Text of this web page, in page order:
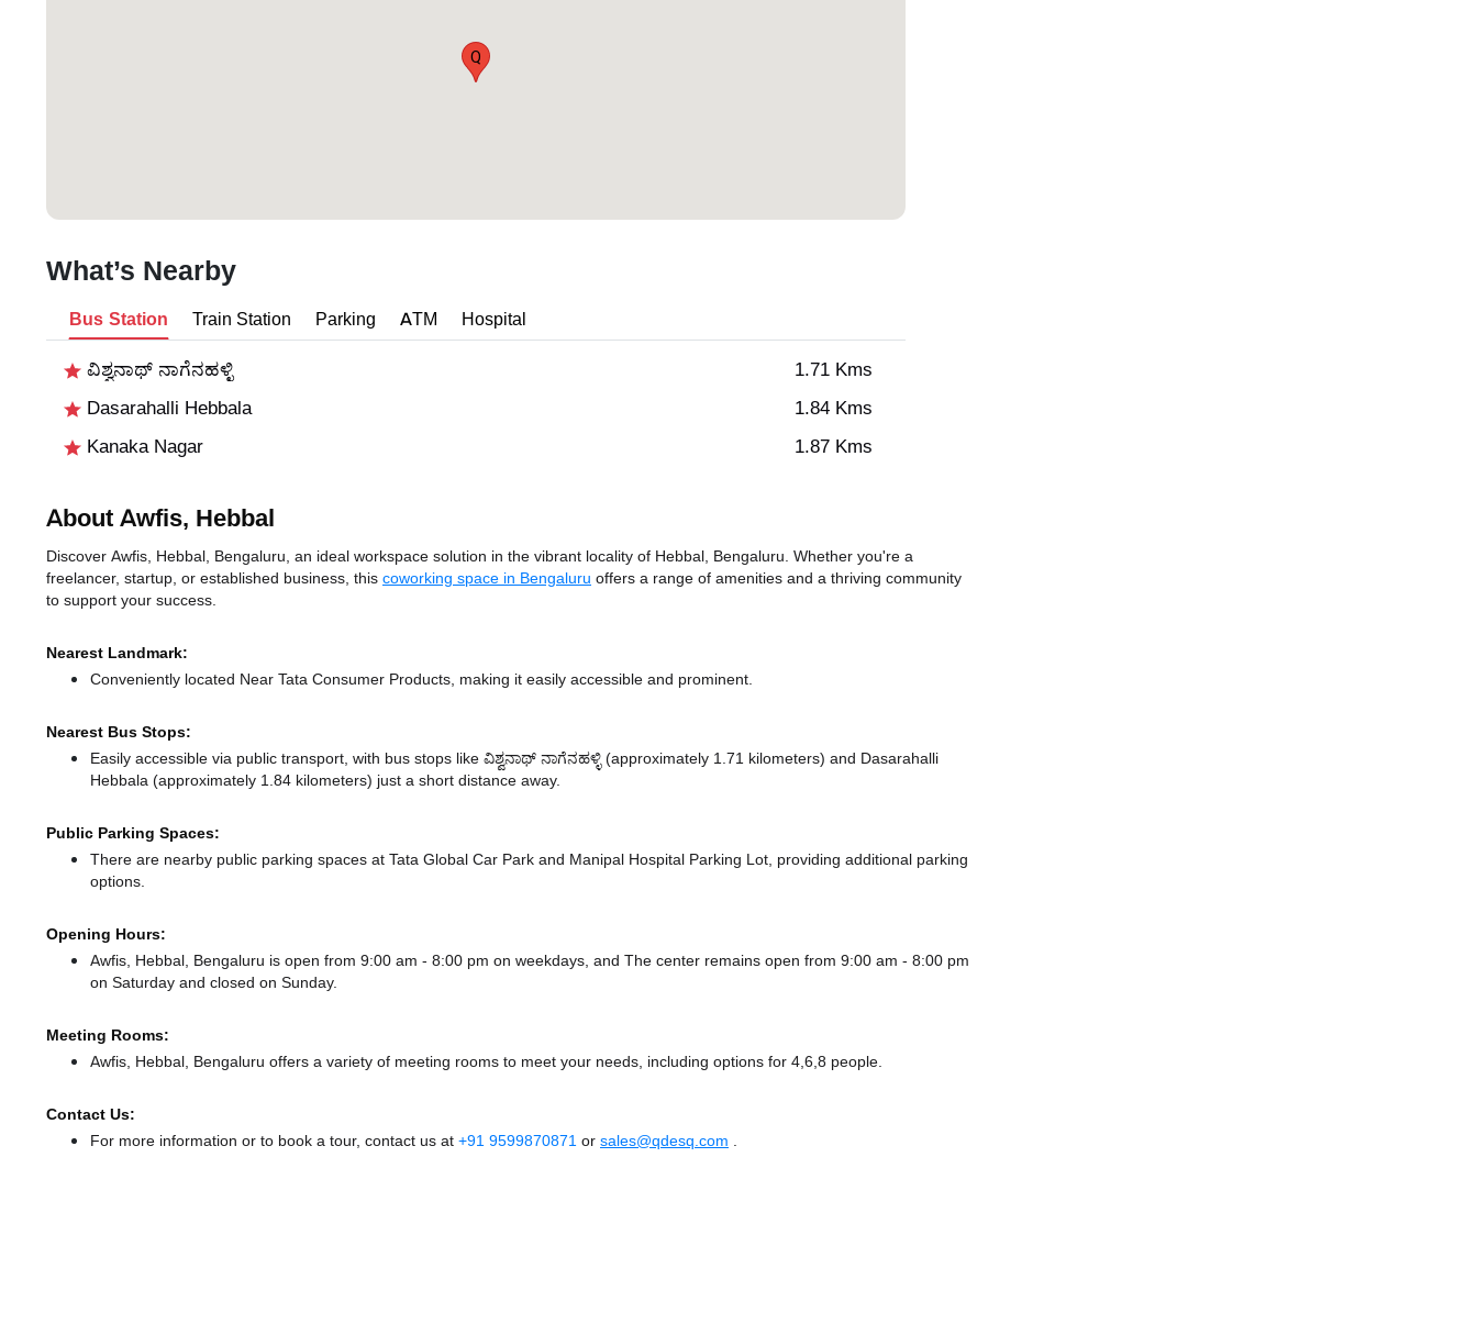
Q
What’s Nearby
Bus Station Train Station Parking ATM Hospital
ವಿಶ್ವನಾಥ್ ನಾಗೆನಹಳ್ಳಿ
1.71 Kms
Dasarahalli Hebbala
1.84 Kms
Kanaka Nagar
1.87 Kms
About Awfis, Hebbal
Discover Awfis, Hebbal, Bengaluru, an ideal workspace solution in the vibrant locality of Hebbal, Bengaluru. Whether you're a
freelancer, startup, or established business, this coworking space in Bengaluru offers a range of amenities and a thriving community
to support your success.
Nearest Landmark:
Conveniently located Near Tata Consumer Products, making it easily accessible and prominent.
Nearest Bus Stops:
Easily accessible via public transport, with bus stops like ವಿಶ್ವನಾಥ್ ನಾಗೆನಹಳ್ಳಿ (approximately 1.71 kilometers) and Dasarahalli
Hebbala (approximately 1.84 kilometers) just a short distance away.
Public Parking Spaces:
There are nearby public parking spaces at Tata Global Car Park and Manipal Hospital Parking Lot, providing additional parking
options.
Opening Hours:
Awfis, Hebbal, Bengaluru is open from 9:00 am - 8:00 pm on weekdays, and The center remains open from 9:00 am - 8:00 pm
on Saturday and closed on Sunday.
Meeting Rooms:
Awfis, Hebbal, Bengaluru offers a variety of meeting rooms to meet your needs, including options for 4,6,8 people.
Contact Us:
For more information or to book a tour, contact us at +91 9599870871 or sales@qdesq.com .